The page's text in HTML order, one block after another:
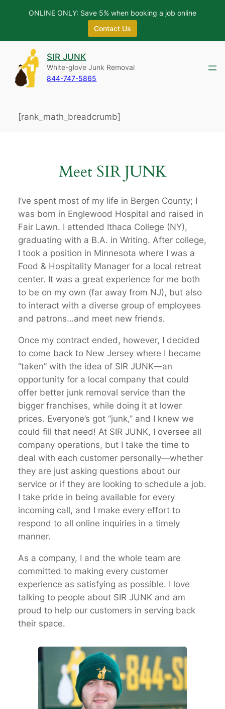
content
SIR JUNK
White-glove Junk Removal
844-747-5865
[rank_math_breadcrumb]
Meet SIR JUNK
I’ve spent most of my life in Bergen County; I
was born in Englewood Hospital and raised in
Fair Lawn. I attended Ithaca College (NY),
graduating with a B.A. in Writing. After college,
I took a position in Minnesota where I was a
Food & Hospitality Manager for a local retreat
center. It was a great experience for me both
to be on my own (far away from NJ), but also
to interact with a diverse group of employees
and patrons…and meet new friends.
Once my contract ended, however, I decided
to come back to New Jersey where I became
“taken” with the idea of SIR JUNK—an
opportunity for a local company that could
offer better junk removal service than the
bigger franchises, while doing it at lower
prices. Everyone’s got “junk,” and I knew we
could fill that need! At SIR JUNK, I oversee all
company operations, but I take the time to
deal with each customer personally—whether
they are just asking questions about our
service or if they are looking to schedule a job.
I take pride in being available for every
incoming call, and I make every effort to
respond to all online inquiries in a timely
manner.
As a company, I and the whole team are
committed to making every customer
experience as satisfying as possible. I love
talking to people about SIR JUNK and am
proud to help our customers in serving back
their space.
ONLINE ONLY: Save 5% when booking a job online
Contact Us